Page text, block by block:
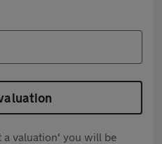
a valuation' you will be